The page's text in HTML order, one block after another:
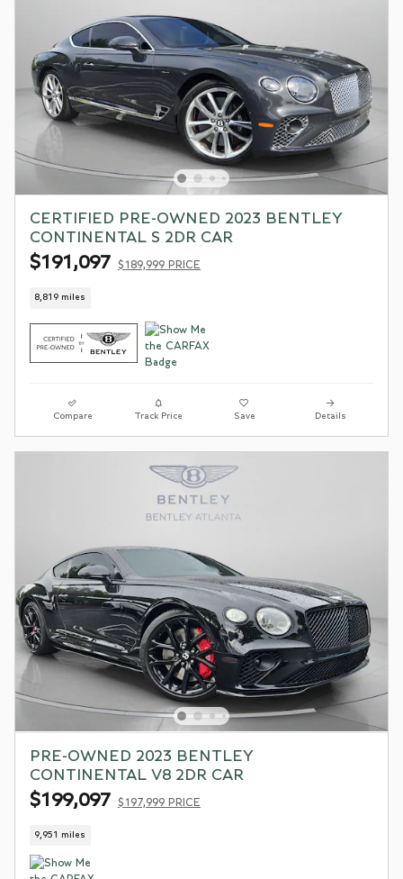
CERTIFIED PRE-OWNED 2023 BENTLEY
CONTINENTAL S 2DR CAR
$191,097 $189,999 PRICE
8,819 miles
Compare Track Price Save Details
PRE-OWNED 2023 BENTLEY
CONTINENTAL V8 2DR CAR
$199,097 $197,999 PRICE
9,951 miles